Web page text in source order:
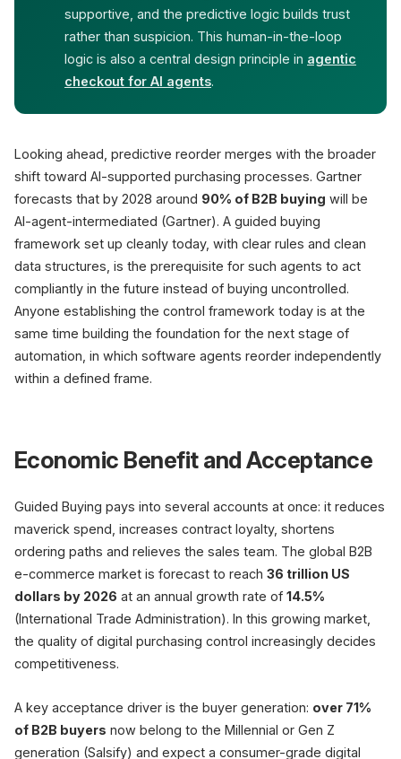
supportive, and the predictive logic builds trust
rather than suspicion. This human-in-the-loop
logic is also a central design principle in agentic
checkout for AI agents.
Looking ahead, predictive reorder merges with the broader
shift toward AI-supported purchasing processes. Gartner
forecasts that by 2028 around 90% of B2B buying will be
AI-agent-intermediated (Gartner). A guided buying
framework set up cleanly today, with clear rules and clean
data structures, is the prerequisite for such agents to act
compliantly in the future instead of buying uncontrolled.
Anyone establishing the control framework today is at the
same time building the foundation for the next stage of
automation, in which software agents reorder independently
within a defined frame.
Economic Benefit and Acceptance
Guided Buying pays into several accounts at once: it reduces
maverick spend, increases contract loyalty, shortens
ordering paths and relieves the sales team. The global B2B
e-commerce market is forecast to reach 36 trillion US
dollars by 2026 at an annual growth rate of 14.5%
(International Trade Administration). In this growing market,
the quality of digital purchasing control increasingly decides
competitiveness.
A key acceptance driver is the buyer generation: over 71%
of B2B buyers now belong to the Millennial or Gen Z
generation (Salsify) and expect a consumer-grade digital